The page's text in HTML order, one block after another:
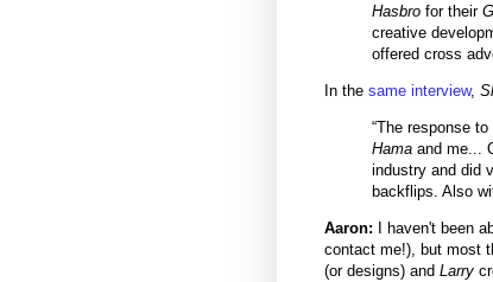
Hasbro for their
creative
offered cross
In the same interview,
“The response to
Hama and me...
industry and did
backflips. Also
Aaron: I haven't been
contact me!), but most
(or designs) and Larry